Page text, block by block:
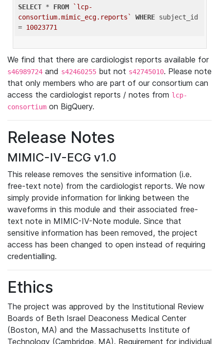
SELECT * FROM
`lcp-
consortium.mimic_ecg.reports`
WHERE subject_id
= 10023771
We find that there are cardiologist reports available for
s46989724 and s42460255 but not s42745010. Please note
that only members who are part of our consortium can
access the cardiologist reports / notes from lcp-
consortium on BigQuery.
Release Notes
MIMIC-IV-ECG v1.0
This release removes the sensitive information (i.e.
free-text note) from the cardiologist reports. We now
simply provide information for linking between the
waveforms in this module and their associated free-
text note in MIMIC-IV-Note module. Since that
sensitive information has been removed, the project
access has been changed to open instead of requiring
credentialling.
Ethics
The project was approved by the Institutional Review
Boards of Beth Israel Deaconess Medical Center
(Boston, MA) and the Massachusetts Institute of
Technology (Cambridge, MA). Requirement for individual